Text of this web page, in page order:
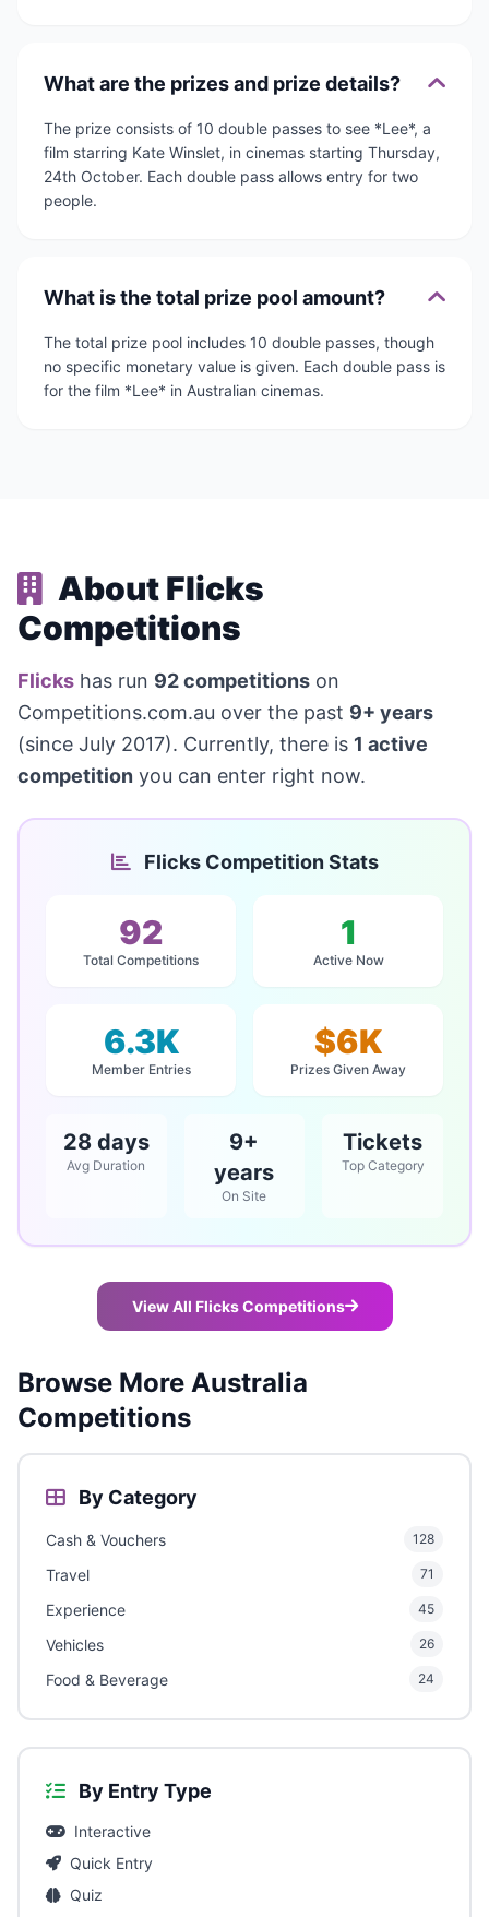
What are the prizes and prize details?
The prize consists of 10 double passes to see *Lee*, a
film starring Kate Winslet, in cinemas starting Thursday,
24th October. Each double pass allows entry for two
people.
What is the total prize pool amount?
The total prize pool includes 10 double passes, though
no specific monetary value is given. Each double pass is
for the film *Lee* in Australian cinemas.
About Flicks
Competitions
Flicks has run 92 competitions on
Competitions.com.au over the past 9+ years
(since July 2017). Currently, there is 1 active
competition you can enter right now.
Flicks Competition Stats
92
Total Competitions
1
Active Now
6.3K
Member Entries
$6K
Prizes Given Away
28 days
Avg Duration
9+
years
On Site
Tickets
Top Category
View All Flicks Competitions
Browse More Australia
Competitions
By Category
Cash & Vouchers 128
Travel 71
Experience 45
Vehicles 26
Food & Beverage 24
By Entry Type
Interactive
Quick Entry
Quiz